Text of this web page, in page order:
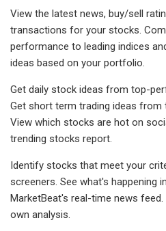
View the latest news, buy/sell
transactions for your stocks.
performance to leading indices
ideas based on your portfolio.
Get daily stock ideas from top-
Get short term trading ideas from
View which stocks are hot on
trending stocks report.
Identify stocks that meet your
screeners. See what's happening
MarketBeat's real-time news
own analysis.